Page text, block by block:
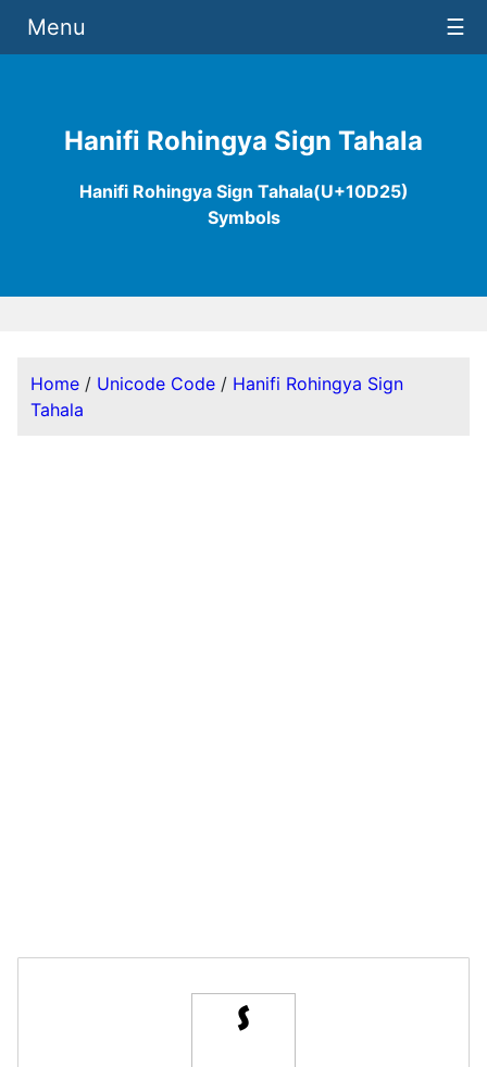
Hanifi Rohingya Sign Tahala
Hanifi Rohingya Sign Tahala(U+10D25)
Symbols
Menu ☰
Home / Unicode Code / Hanifi Rohingya Sign
Tahala